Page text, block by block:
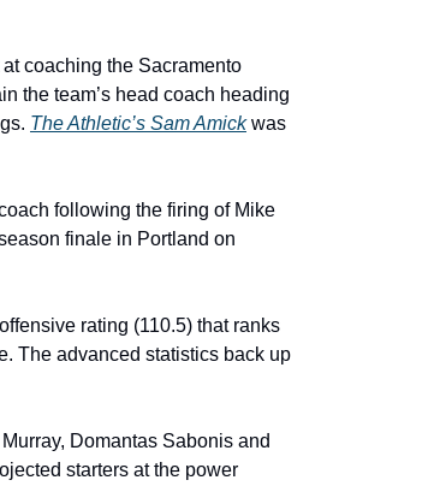
coaching the Sacramento
the team’s head coach heading
The Athletic’s Sam Amick was
following the firing of Mike
finale in Portland on
rating (110.5) that ranks
The advanced statistics back up
Domantas Sabonis and
starters at the power